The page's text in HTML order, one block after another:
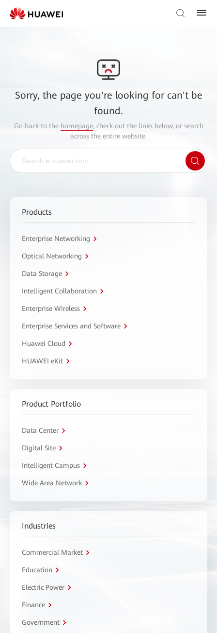
Sorry, the page you're looking for can't be
found.
Go back to the homepage, check out the links below, or search
across the entire website.
Products
Enterprise Networking
Optical Networking
Data Storage
Intelligent Collaboration
Enterprise Wireless
Enterprise Services and Software
Huawei Cloud
HUAWEI eKit
Product Portfolio
Data Center
Digital Site
Intelligent Campus
Wide Area Network
Industries
Commercial Market
Education
Electric Power
Finance
Government